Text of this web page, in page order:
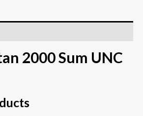
2000 Sum UNC